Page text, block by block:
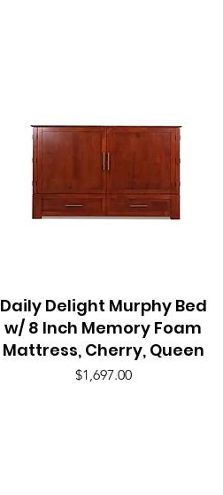
Quick View
Daily Delight Murphy Bed
w/ 8 Inch Memory Foam
Mattress, Cherry, Queen
Price
$1,697.00